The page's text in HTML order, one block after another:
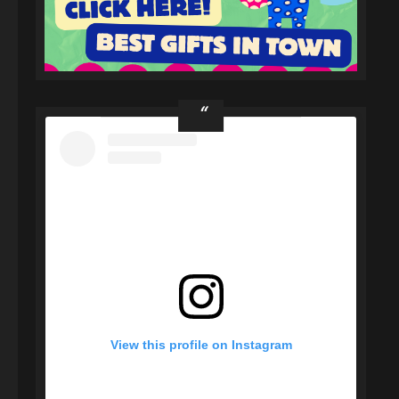
View this profile on Instagram